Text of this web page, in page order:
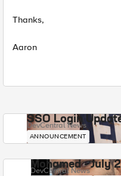
Thanks,
Aaron
SSO Login
DevCentral News
ANNOUNCEMENT
Mohamed - July
DevCentral News